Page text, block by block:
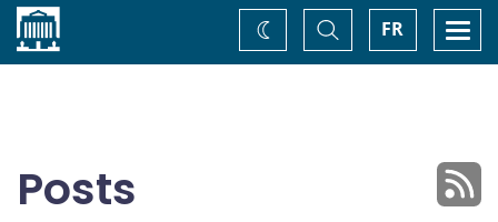
Home FR
Toggle
Search
Change
theme
Posts